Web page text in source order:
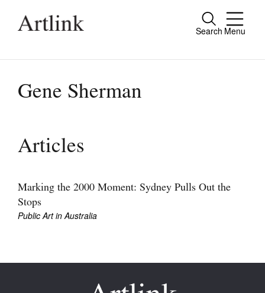
Search Menu
Close
people.
Current Issue
Archive
Tributes
Gene Sherman
Articles
Marking the 2000 Moment: Sydney Pulls Out the
Stops
Public Art in Australia